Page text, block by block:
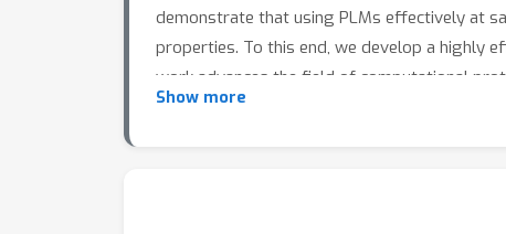
demonstrate that using PLMs effectively at
properties. To this end, we develop a highly
work advances the field of computational
interdependence.
Show more